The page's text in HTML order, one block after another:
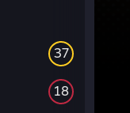
37
18